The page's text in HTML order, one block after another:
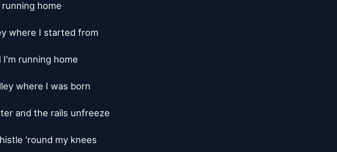
home
where I started from
I'm running home
where I was born
and the rails unfreeze
'round my knees